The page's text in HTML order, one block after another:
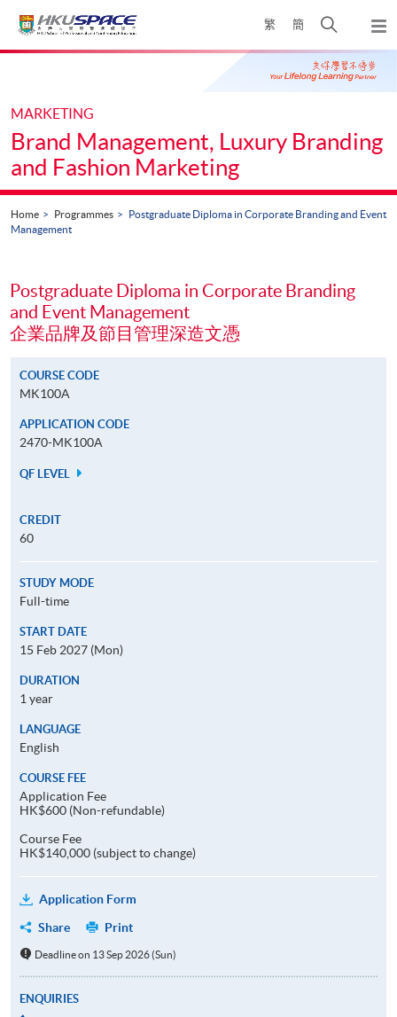
繁 簡
Open
search
panel
Main
MARKETING
Brand Management, Luxury Branding
and Fashion Marketing
Home Programmes
Postgraduate Diploma in Corporate Branding and Event
Management
Postgraduate Diploma in Corporate Branding
and Event Management
企業品牌及節目管理深造文憑
COURSE CODE
MK100A
APPLICATION CODE
2470-MK100A
QF LEVEL
CREDIT
60
STUDY MODE
Full-time
START DATE
15 Feb 2027 (Mon)
DURATION
1 year
LANGUAGE
English
COURSE FEE
Application Fee
HK$600 (Non-refundable)
Course Fee
HK$140,000 (subject to change)
Application Form
Share
Print
Deadline on 13 Sep 2026 (Sun)
ENQUIRIES